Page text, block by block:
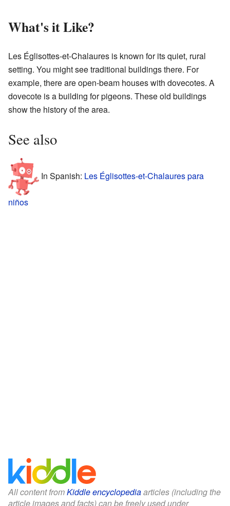
What's it Like?
Les Églisottes-et-Chalaures is known for its quiet, rural
setting. You might see traditional buildings there. For
example, there are open-beam houses with dovecotes. A
dovecote is a building for pigeons. These old buildings
show the history of the area.
See also
In Spanish: Les Églisottes-et-Chalaures para
niños
All content fromKiddle encyclopediaarticles (including the
article images and facts) can be freely used under